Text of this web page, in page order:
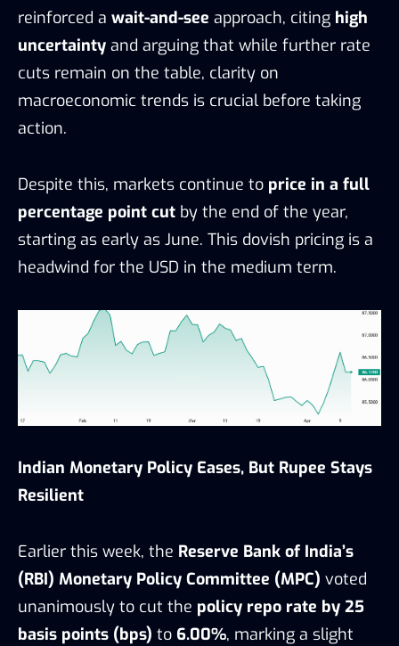
reinforced a wait-and-see approach, citing high
uncertainty and arguing that while further rate
cuts remain on the table, clarity on
macroeconomic trends is crucial before taking
action.
Despite this, markets continue to price in a full
percentage point cut by the end of the year,
starting as early as June. This dovish pricing is a
headwind for the USD in the medium term.
Indian Monetary Policy Eases, But Rupee Stays
Resilient
Earlier this week, the Reserve Bank of India’s
(RBI) Monetary Policy Committee (MPC) voted
unanimously to cut the policy repo rate by 25
basis points (bps) to 6.00%, marking a slight